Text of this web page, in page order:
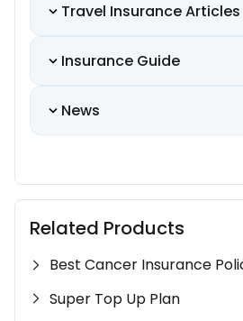
Travel Insurance Articles
Insurance Guide
News
Related Products
Best Cancer Insurance
Super Top Up Plan